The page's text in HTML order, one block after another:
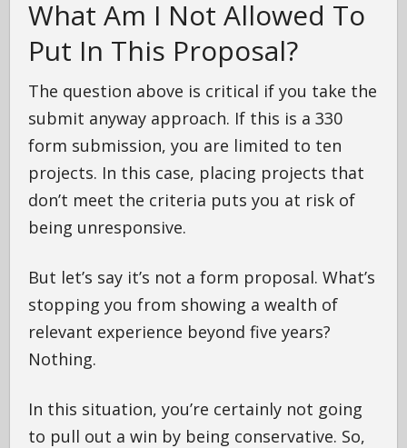
What Am I Not Allowed To
Put In This Proposal?
The question above is critical if you take the
submit anyway approach. If this is a 330
form submission, you are limited to ten
projects. In this case, placing projects that
don’t meet the criteria puts you at risk of
being unresponsive.
But let’s say it’s not a form proposal. What’s
stopping you from showing a wealth of
relevant experience beyond five years?
Nothing.
In this situation, you’re certainly not going
to pull out a win by being conservative. So,